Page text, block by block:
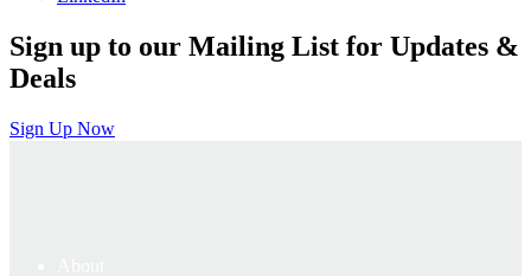
Sign up to our Mailing List for Updates &
Deals
Sign Up Now